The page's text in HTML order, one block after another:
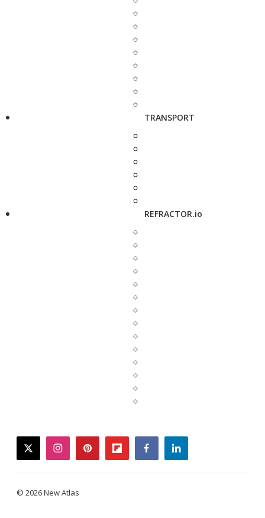
TRANSPORT
REFRACTOR.io
twitterinstagrampinterestflipboardfacebooklinkedin
© 2026 New Atlas